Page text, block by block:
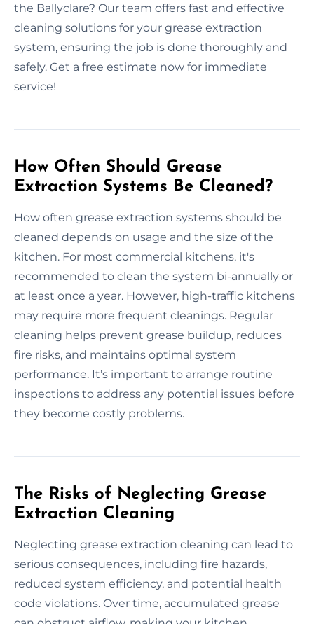
the Ballyclare? Our team offers fast and effective
cleaning solutions for your grease extraction
system, ensuring the job is done thoroughly and
safely. Get a free estimate now for immediate
service!
How Often Should Grease
Extraction Systems Be Cleaned?
How often grease extraction systems should be
cleaned depends on usage and the size of the
kitchen. For most commercial kitchens, it's
recommended to clean the system bi-annually or
at least once a year. However, high-traffic kitchens
may require more frequent cleanings. Regular
cleaning helps prevent grease buildup, reduces
fire risks, and maintains optimal system
performance. It’s important to arrange routine
inspections to address any potential issues before
they become costly problems.
The Risks of Neglecting Grease
Extraction Cleaning
Neglecting grease extraction cleaning can lead to
serious consequences, including fire hazards,
reduced system efficiency, and potential health
code violations. Over time, accumulated grease